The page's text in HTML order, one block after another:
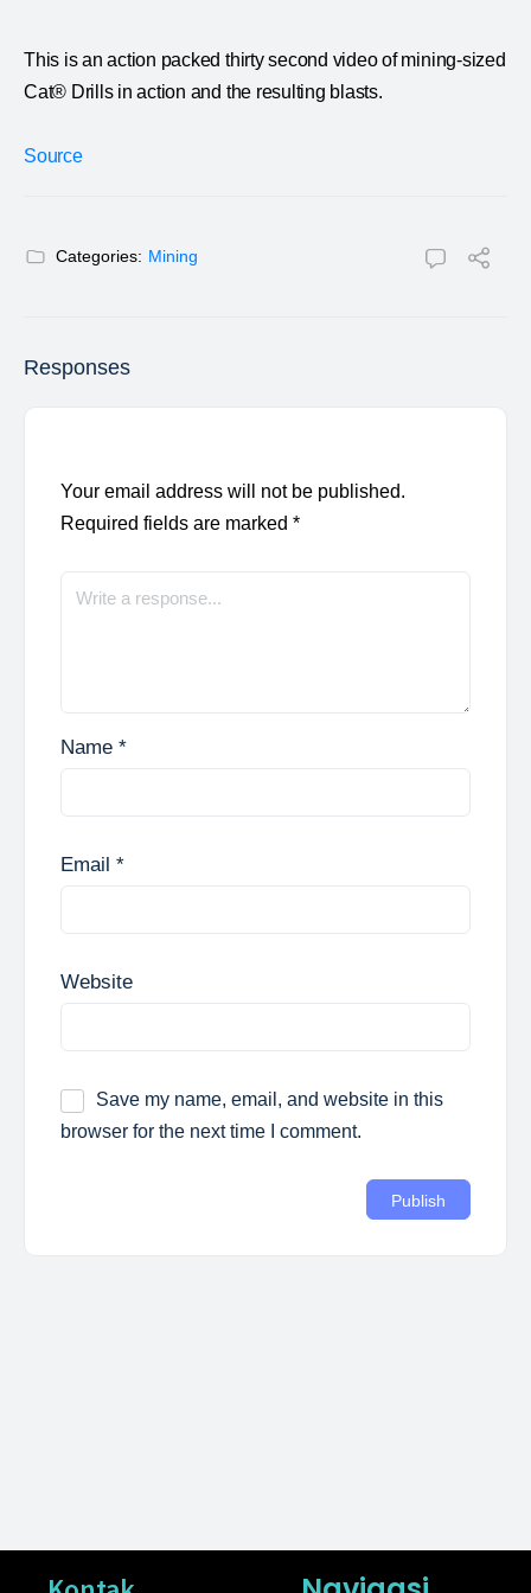
This is an action packed thirty second video of mining-sized
Cat® Drills in action and the resulting blasts.
Source
Categories: Mining
Responses
Your email address will not be published.
Required fields are marked *
Name *
Email *
Website
Save my name, email, and website in this
browser for the next time I comment.